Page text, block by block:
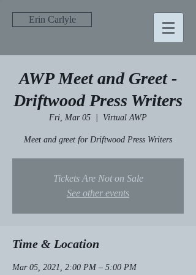
Erin Carlyle
AWP Meet and Greet -
Driftwood Press Writers
Fri, Mar 05 Virtual AWP
Meet and greet for Driftwood Press Writers
Tickets Are Not on Sale
See other events
Time & Location
Mar 05, 2021, 2:00 PM – 5:00 PM